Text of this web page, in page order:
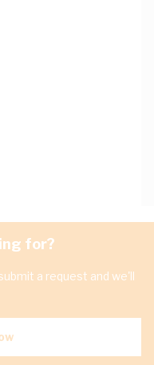
for?
a request and we'll